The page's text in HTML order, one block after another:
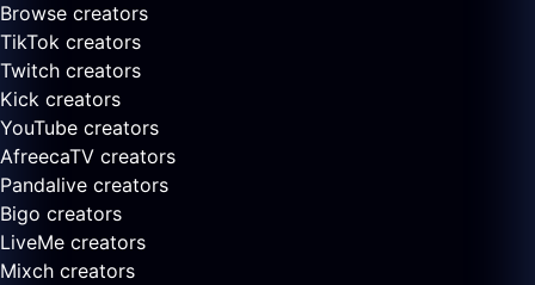
Browse creators
TikTok creators
Twitch creators
Kick creators
YouTube creators
AfreecaTV creators
Pandalive creators
Bigo creators
LiveMe creators
Mixch creators